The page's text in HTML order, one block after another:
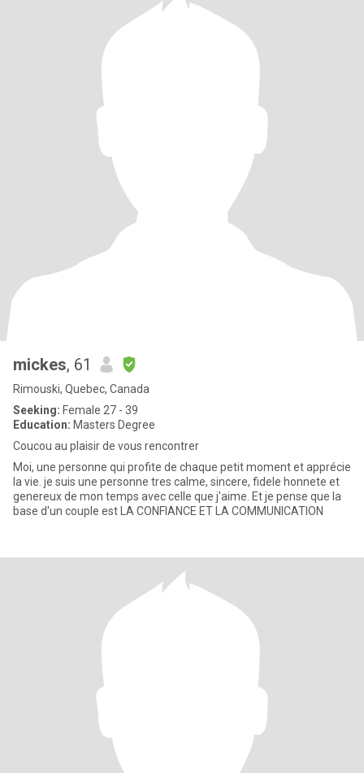
mickes, 61
Rimouski, Quebec, Canada
Seeking: Female 27 - 39
Education: Masters Degree
Coucou au plaisir de vous rencontrer
Moi, une personne qui profite de chaque petit moment et apprécie
la vie. je suis une personne tres calme, sincere, fidele honnete et
genereux de mon temps avec celle que j'aime. Et je pense que la
base d'un couple est LA CONFIANCE ET LA COMMUNICATION